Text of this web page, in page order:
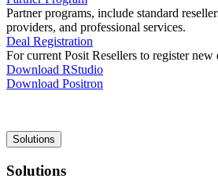
Partner programs, include standard
providers, and professional services.
Deal Registration
For current Posit Resellers to register new
Download RStudio
Download Positron
Main
navigation
Solutions
Solutions